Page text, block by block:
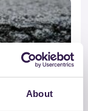
About